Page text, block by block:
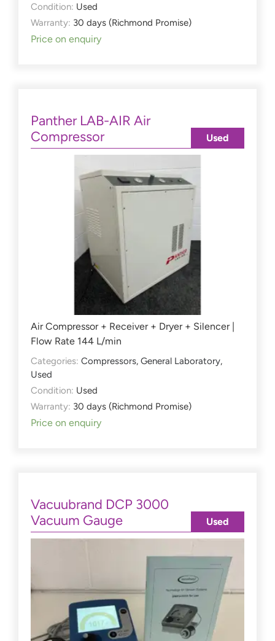
Condition: Used
Warranty: 30 days (Richmond Promise)
Price on enquiry
Panther LAB-AIR Air
Compressor
Air Compressor + Receiver + Dryer + Silencer |
Flow Rate 144 L/min
Categories: Compressors, General Laboratory,
Used
Condition: Used
Warranty: 30 days (Richmond Promise)
Price on enquiry
Used
Vacuubrand DCP 3000
Vacuum Gauge
Used